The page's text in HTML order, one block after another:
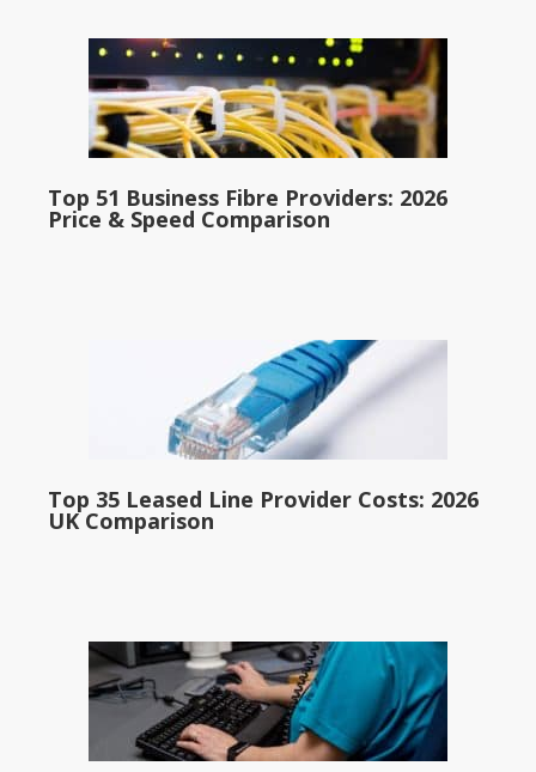
Top 51 Business Fibre Providers: 2026
Price & Speed Comparison
Top 35 Leased Line Provider Costs: 2026
UK Comparison